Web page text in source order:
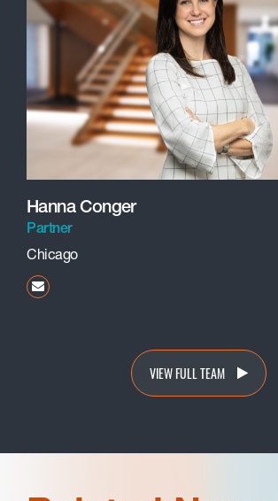
Hanna Conger
Partner
Chicago
hconger@beneschlaw.com
VIEW FULL TEAM